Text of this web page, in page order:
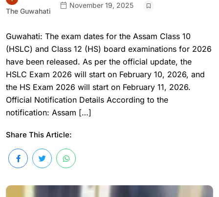
The Guwahati
November 19, 2025
Guwahati: The exam dates for the Assam Class 10
(HSLC) and Class 12 (HS) board examinations for 2026
have been released. As per the official update, the
HSLC Exam 2026 will start on February 10, 2026, and
the HS Exam 2026 will start on February 11, 2026.
Official Notification Details According to the
notification: Assam […]
Share This Article: